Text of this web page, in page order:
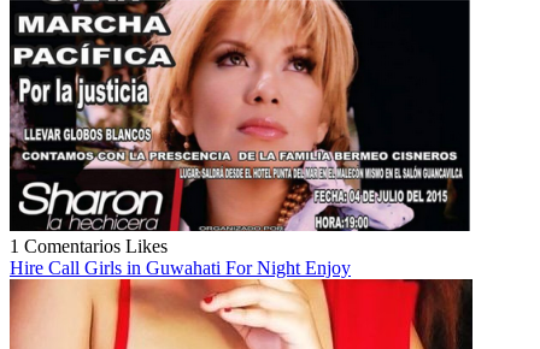
1 Comentarios Likes
Hire Call Girls in Guwahati For Night Enjoy